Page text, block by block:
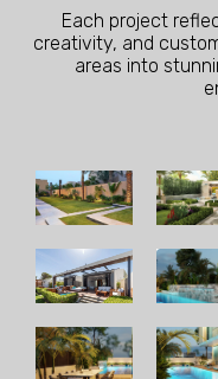
Each project
creativity, and
areas into